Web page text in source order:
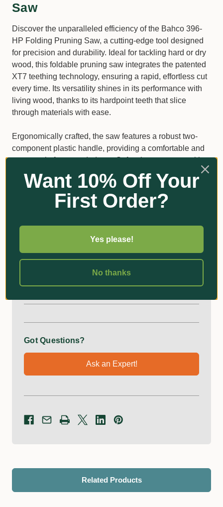
Saw
Discover the unparalleled efficiency of the Bahco 396-
HP Folding Pruning Saw, a cutting-edge tool designed
for precision and durability. Ideal for tackling hard or dry
wood, this foldable pruning saw integrates the patented
XT7 teething technology, ensuring a rapid, effortless cut
every time. Its versatility shines in its performance with
living wood, thanks to its hardpoint teeth that slice
through materials with ease.
Ergonomically crafted, the saw features a robust two-
component plastic handle, providing a comfortable and
secure grip for extended use. Safety is paramount with
the Bahco 396-HP; it boasts a reliable safety lock that
engages both in the opened and closed positions,
offering peace of mind during use and storage.
precision, comfort, and safety in their gardening
endeavours.
Got Questions?
Ask an Expert!
Related Products
Want 10% Off Your
First Order?
Yes please!
No thanks